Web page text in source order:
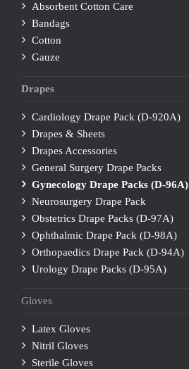
Absorbent Cotton Care
Bandags
Cotton
Gauze
Drapes
Cardiology Drape Pack (D-920A)
Drapes & Sheets
Drapes Accessories
General Surgery Drape Packs
Gynecology Drape Packs (D-96A)
Neurosurgery Drape Pack
Obstetrics Drape Packs (D-97A)
Ophthalmic Drape Pack (D-98A)
Orthopaedics Drape Pack (D-94A)
Urology Drape Packs (D-95A)
Gloves
Latex Gloves
Nitril Gloves
Sterile Gloves